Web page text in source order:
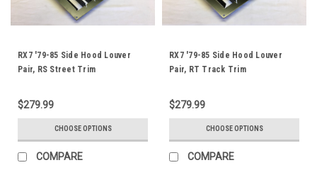
RX7 '79-85 Side Hood Louver
Pair, RS Street Trim
$279.99
CHOOSE OPTIONS
COMPARE
RX7 '79-85 Side Hood Louver
Pair, RT Track Trim
$279.99
CHOOSE OPTIONS
COMPARE